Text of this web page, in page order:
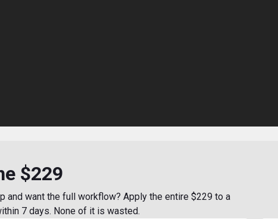
$229
and want the full workflow? Apply the entire $229 to a
7 days. None of it is wasted.